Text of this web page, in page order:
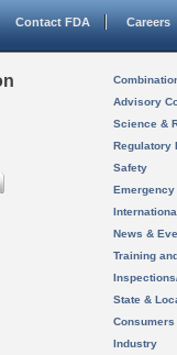
Contact FDA Careers
Advisory
Science &
Regulatory
Safety
News &
Training
State &
Consumers
Industry